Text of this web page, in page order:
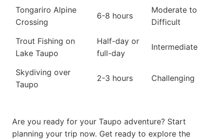
Tongariro Alpine
Crossing
6-8 hours
Moderate to
Difficult
Trout Fishing on
Lake Taupo
Half-day or
full-day
Intermediate
Skydiving over
Taupo
2-3 hours Challenging
Are you ready for your Taupo adventure? Start
planning your trip now. Get ready to explore the